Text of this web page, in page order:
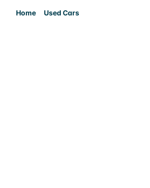
Home Used Cars